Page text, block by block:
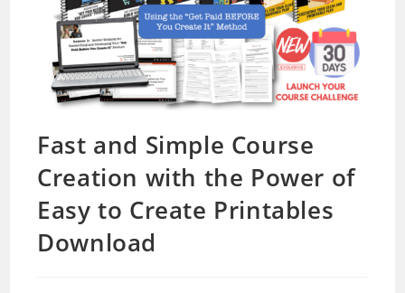
Fast and Simple Course
Creation with the Power of
Easy to Create Printables
Download